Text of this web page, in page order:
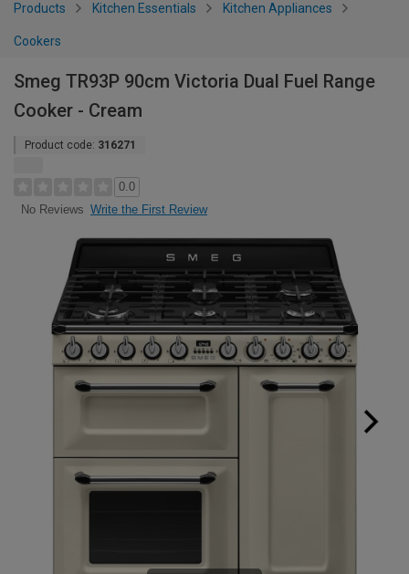
Products Kitchen Essentials Kitchen Appliances
Cookers
Smeg TR93P 90cm Victoria Dual Fuel Range
Cooker - Cream
Product code: 316271
0.0
No Reviews Write the First Review